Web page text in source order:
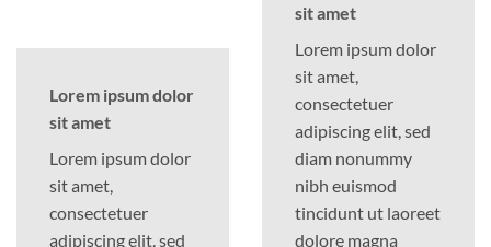
Lorem ipsum dolor
sit amet
Lorem ipsum dolor
sit amet,
consectetuer
adipiscing elit, sed
sit amet
Lorem ipsum dolor
sit amet,
consectetuer
adipiscing elit, sed
diam nonummy
nibh euismod
tincidunt ut laoreet
dolore magna